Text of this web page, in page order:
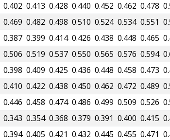
0.402 0.413 0.428 0.440 0.452 0.462 0.478
0.469 0.482 0.498 0.510 0.524 0.534 0.551
0.387 0.399 0.414 0.426 0.438 0.448 0.465
0.506 0.519 0.537 0.550 0.565 0.576 0.594
0.398 0.409 0.425 0.436 0.448 0.458 0.473
0.410 0.422 0.438 0.450 0.462 0.472 0.489
0.446 0.458 0.474 0.486 0.499 0.509 0.526
0.343 0.354 0.368 0.379 0.391 0.400 0.415
0.394 0.405 0.421 0.432 0.445 0.455 0.471